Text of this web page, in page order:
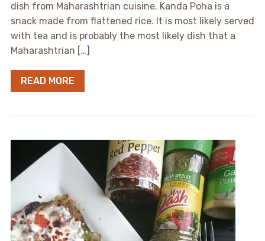
dish from Maharashtrian cuisine. Kanda Poha is a
snack made from flattened rice. It is most likely served
with tea and is probably the most likely dish that a
Maharashtrian […]
READ MORE